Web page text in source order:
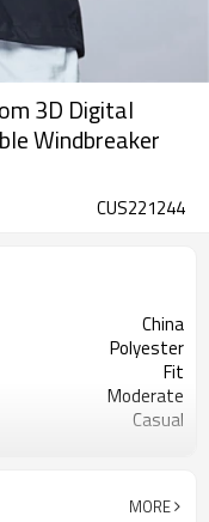
3D Digital
Windbreaker
CUS221244
China
Polyester
Fit
Moderate
Casual
MORE